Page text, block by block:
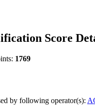
Score
1769
by following operator(s):